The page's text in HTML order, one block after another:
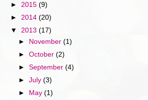
► 2015 (9)
► 2014 (20)
▼ 2013 (17)
► November(1)
►October(2)
►September(4)
►July(3)
►
May(1)